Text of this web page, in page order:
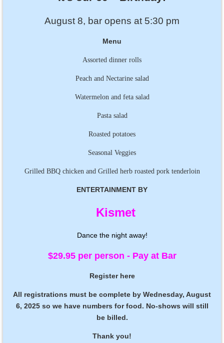
August 8, bar opens at 5:30 pm
Menu
Assorted dinner rolls
Peach and Nectarine salad
Watermelon and feta salad
Pasta salad
Roasted potatoes
Seasonal Veggies
Grilled BBQ chicken and Grilled herb roasted pork tenderloin
ENTERTAINMENT BY
Kismet
Dance the night away!
$29.95 per person - Pay at Bar
Register here
All registrations must be complete by Wednesday, August
6, 2025 so we have numbers for food. No-shows will still
be billed.
Thank you!